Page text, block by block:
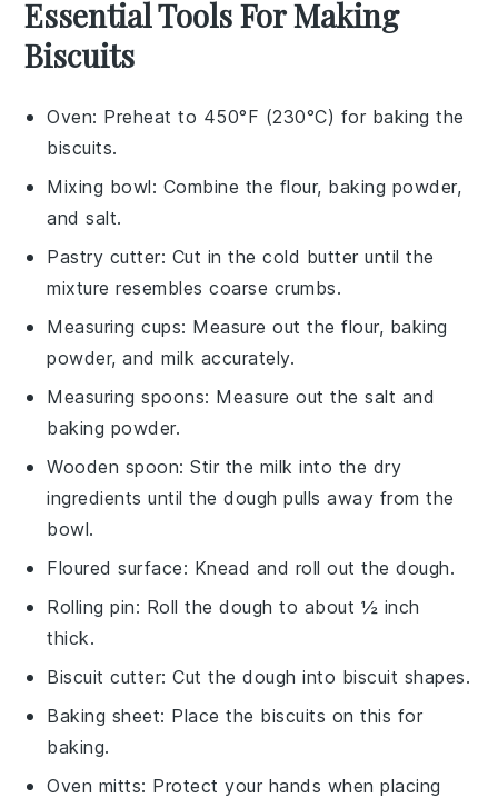
Essential Tools For Making
Biscuits
Oven: Preheat to 450°F (230°C) for baking the
biscuits.
Mixing bowl: Combine the flour, baking powder,
and salt.
Pastry cutter: Cut in the cold butter until the
mixture resembles coarse crumbs.
Measuring cups: Measure out the flour, baking
powder, and milk accurately.
Measuring spoons: Measure out the salt and
baking powder.
Wooden spoon: Stir the milk into the dry
ingredients until the dough pulls away from the
bowl.
Floured surface: Knead and roll out the dough.
Rolling pin: Roll the dough to about ½ inch
thick.
Biscuit cutter: Cut the dough into biscuit shapes.
Baking sheet: Place the biscuits on this for
baking.
Oven mitts: Protect your hands when placing